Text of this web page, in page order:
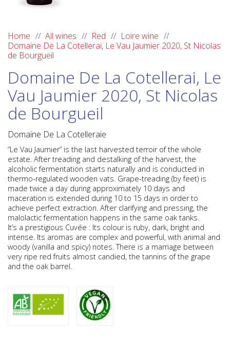
Home All wines Red
Loire wine
Domaine De La Cotellerai, Le Vau Jaumier 2020, St Nicolas
de Bourgueil
Domaine De La Cotellerai, Le
Vau Jaumier 2020, St Nicolas
de Bourgueil
Domaine De La Cotelleraie
“Le Vau Jaumier” is the last harvested terroir of the whole
estate. After treading and destalking of the harvest, the
alcoholic fermentation starts naturally and is conducted in
thermo-regulated wooden vats. Grape-treading (by feet) is
made twice a day during approximately 10 days and
maceration is extended during 10 to 15 days in order to
achieve perfect extraction. After clarifying and pressing, the
malolactic fermentation happens in the same oak tanks.
It’s a prestigious Cuvée : Its colour is ruby, dark, bright and
intense. Its aromas are complex and powerful, with animal and
woody (vanilla and spicy) notes. There is a marriage between
very ripe red fruits almost candied, the tannins of the grape
and the oak barrel.